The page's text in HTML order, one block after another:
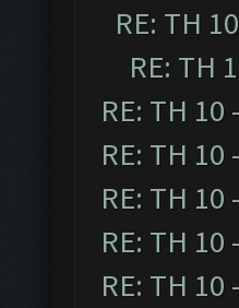
RE: TH
RE: TH
RE: TH
RE: TH
RE: TH
RE: TH
RE: TH